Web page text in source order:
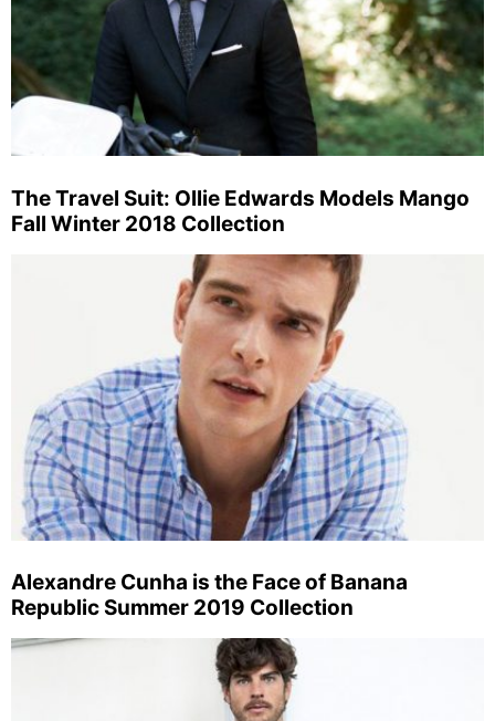
The Travel Suit: Ollie Edwards Models Mango
Fall Winter 2018 Collection
Alexandre Cunha is the Face of Banana
Republic Summer 2019 Collection